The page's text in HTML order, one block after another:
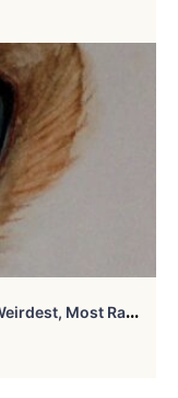
H
Ey Pandas, Post A Picture Of Your Weirdest, Most Random Hobby (Closed)